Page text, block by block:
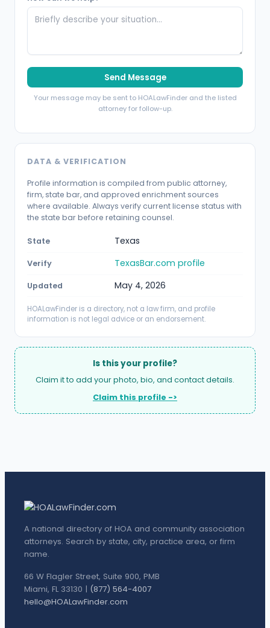
Send Message
Your message may be sent to HOALawFinder and the listed
attorney for follow-up.
DATA & VERIFICATION
Profile information is compiled from public attorney,
firm, state bar, and approved enrichment sources
where available. Always verify current license status with
the state bar before retaining counsel.
State Texas
Verify TexasBar.com profile
Updated May 4, 2026
HOALawFinder is a directory, not a law firm, and profile
information is not legal advice or an endorsement.
Is this your profile?
Claim it to add your photo, bio, and contact details.
Claim this profile ->
A national directory of HOA and community association
attorneys. Search by state, city, practice area, or firm
name.
66 W Flagler Street, Suite 900, PMB
Miami, FL 33130 | (877) 564-4007
hello@HOALawFinder.com